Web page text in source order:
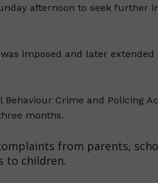
afternoon to seek further
imposed and later extended
Crime and Policing
months.
from parents,
to children.